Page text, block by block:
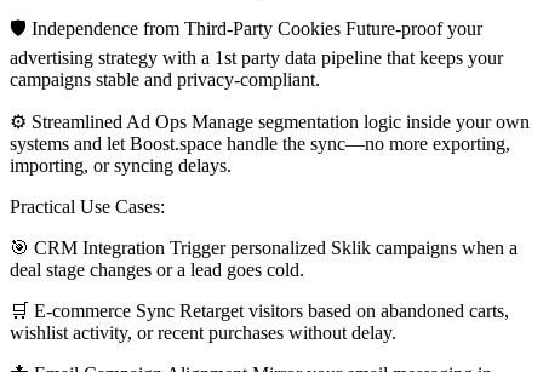
🛡 Independence from Third-Party Cookies Future-proof your
advertising strategy with a 1st party data pipeline that keeps your
campaigns stable and privacy-compliant.
⚙️ Streamlined Ad Ops Manage segmentation logic inside your own
systems and let Boost.space handle the sync—no more exporting,
importing, or syncing delays.
Practical Use Cases:
🎯 CRM Integration Trigger personalized Sklik campaigns when a
deal stage changes or a lead goes cold.
🛒 E-commerce Sync Retarget visitors based on abandoned carts,
wishlist activity, or recent purchases without delay.